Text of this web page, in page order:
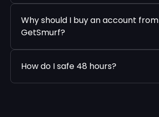
Why should I buy an account from
GetSmurf?
How do I safe 48 hours?